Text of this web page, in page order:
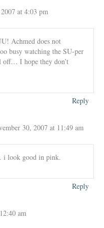
at 4:03 pm
Achmed does not
busy watching the SU-per
I hope they don’t
Reply
30, 2007 at 11:49 am
i look good in pink.
Reply
am